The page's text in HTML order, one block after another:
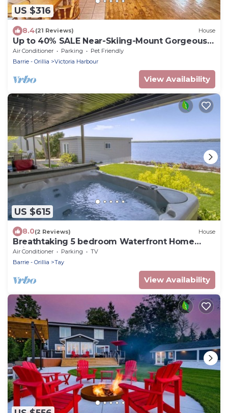
US $316
8.4(21 Reviews) House
Up to 40% SALE Near-Skiing-Mount Gorgeous
Cottage
Air Conditioner Parking
Pet Friendly
Barrie - Orillia
Victoria Harbour
View Availability
US $615
8.0(2 Reviews) House
Breathtaking 5 bedroom Waterfront Home
With Hot Tub!
Air Conditioner Parking
TV
Barrie - Orillia
Tay
View Availability